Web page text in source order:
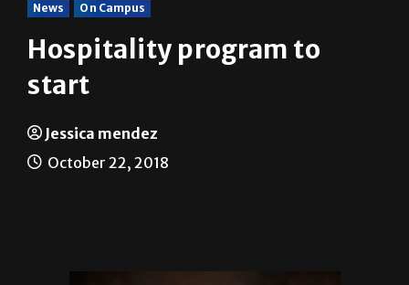
News On Campus
Hospitality program to
start
Jessica mendez
October 22, 2018